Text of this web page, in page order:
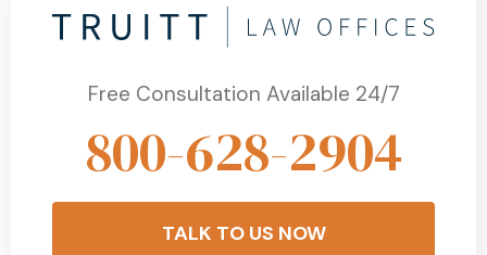
Free Consultation Available 24/7
800-628-2904
TALK TO US NOW